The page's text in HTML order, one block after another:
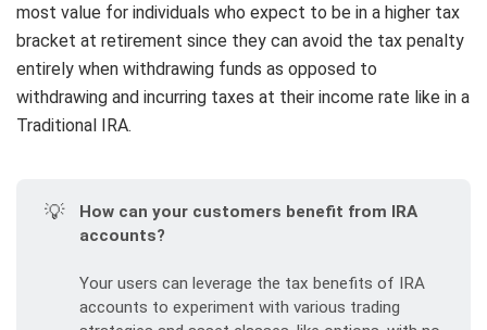
most value for individuals who expect to be in a higher tax
bracket at retirement since they can avoid the tax penalty
entirely when withdrawing funds as opposed to
withdrawing and incurring taxes at their income rate like in a
Traditional IRA.
💡
How can your customers benefit from IRA
accounts?
Your users can leverage the tax benefits of IRA
accounts to experiment with various trading